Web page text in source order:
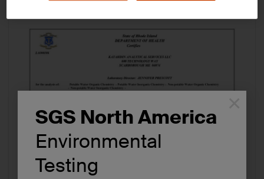
SGS North America
Environmental
Testing
Tags:Certifications/Accreditations